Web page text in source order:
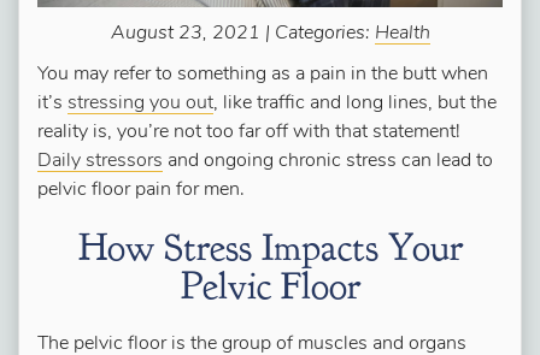
August 23, 2021 | Categories: Health
You may refer to something as a pain in the butt when
it’s stressing you out, like traffic and long lines, but the
reality is, you’re not too far off with that statement!
Daily stressors and ongoing chronic stress can lead to
pelvic floor pain for men.
How Stress Impacts Your
Pelvic Floor
The pelvic floor is the group of muscles and organs